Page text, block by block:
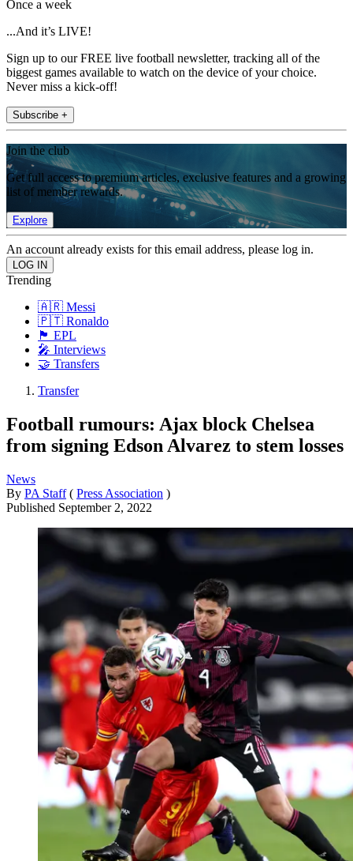
Once a week
...And it’s LIVE!
Sign up to our FREE live football newsletter, tracking all of the
biggest games available to watch on the device of your choice.
Never miss a kick-off!
Subscribe +
Join the club
Get full access to premium articles, exclusive features and a growing
list of member rewards.
Explore
An account already exists for this email address, please log in.
Trending
🇦🇷 Messi
🇵🇹 Ronaldo
🏴󠁧󠁢󠁥󠁮󠁧󠁿 EPL
🎤 Interviews
🤝 Transfers
Transfer
Football rumours: Ajax block Chelsea
from signing Edson Alvarez to stem losses
News
By PA Staff ( Press Association )
Published September 2, 2022